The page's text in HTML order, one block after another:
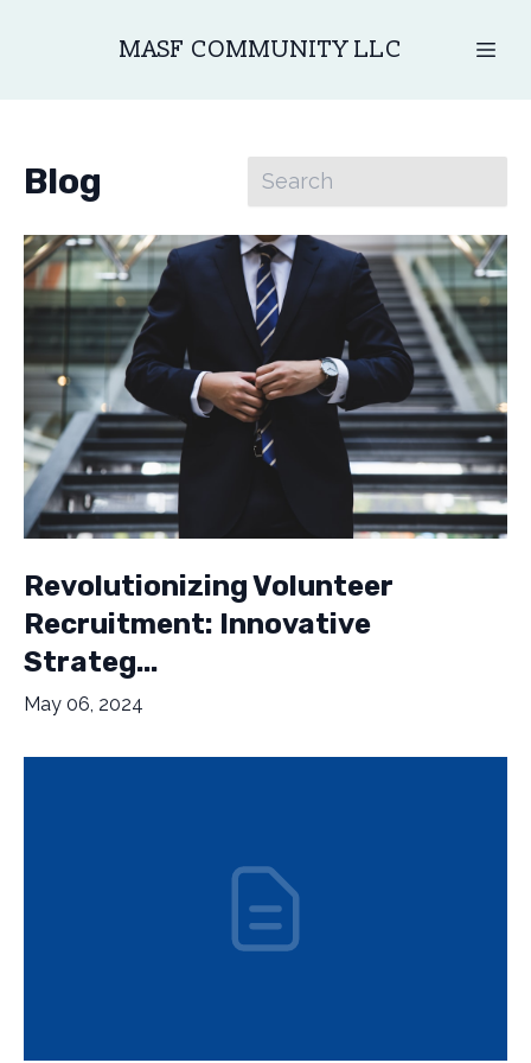
MASF COMMUNITY LLC
Blog
Revolutionizing Volunteer
Recruitment: Innovative
Strateg...
May 06, 2024